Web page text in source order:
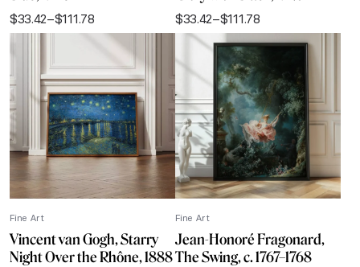
$33.42–$111.78
Price
$33.42
through
$111.78
$33.42–$111.78
Price
range:
$33.42
through
$111.78
Fine Art
Vincent van Gogh, Starry
Night Over the Rhône, 1888
Fine Art
Jean-Honoré Fragonard,
The Swing, c. 1767–1768